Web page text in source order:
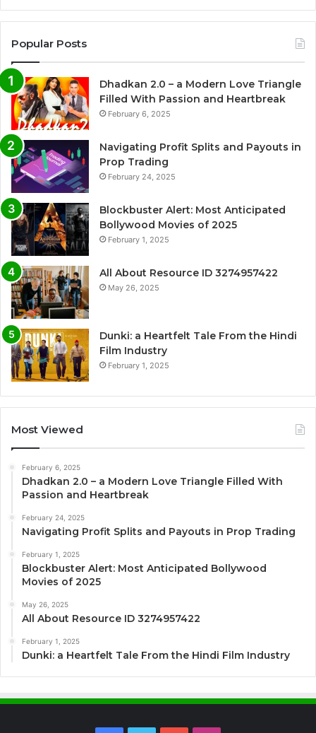
Popular Posts
Dhadkan 2.0 – a Modern Love Triangle
Filled With Passion and Heartbreak
February 6, 2025
Navigating Profit Splits and Payouts in
Prop Trading
February 24, 2025
Blockbuster Alert: Most Anticipated
Bollywood Movies of 2025
February 1, 2025
All About Resource ID 3274957422
May 26, 2025
Dunki: a Heartfelt Tale From the Hindi
Film Industry
February 1, 2025
Most Viewed
February 6, 2025
Dhadkan 2.0 – a Modern Love Triangle Filled With
Passion and Heartbreak
February 24, 2025
Navigating Profit Splits and Payouts in Prop Trading
February 1, 2025
Blockbuster Alert: Most Anticipated Bollywood
Movies of 2025
May 26, 2025
All About Resource ID 3274957422
February 1, 2025
Dunki: a Heartfelt Tale From the Hindi Film Industry